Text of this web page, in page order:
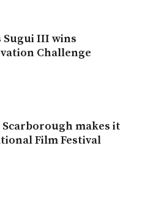
Sugui III wins
Challenge
Scarborough makes it
Film Festival